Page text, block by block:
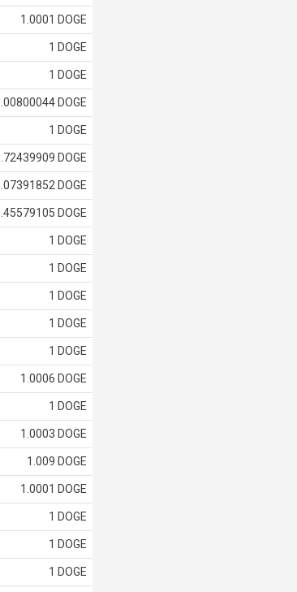
1.0001 DOGE
1 DOGE
1 DOGE
DOGE
1 DOGE
DOGE
DOGE
DOGE
1 DOGE
1 DOGE
1 DOGE
1 DOGE
1 DOGE
1.0006 DOGE
1 DOGE
1.0003 DOGE
1.009 DOGE
1.0001 DOGE
1 DOGE
1 DOGE
1 DOGE